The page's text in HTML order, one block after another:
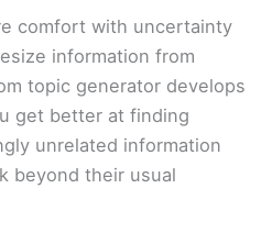
comfort with uncertainty
information from
topic generator develops
get better at finding
unrelated information
beyond their usual